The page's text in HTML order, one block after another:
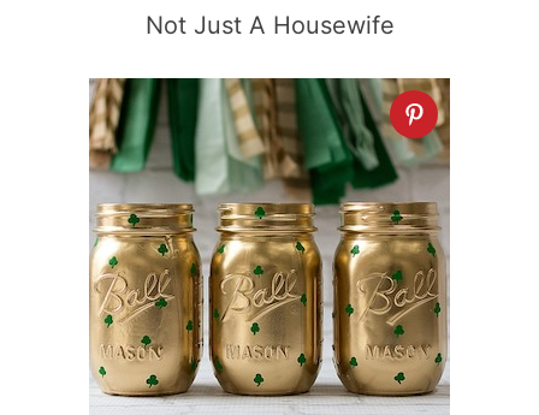
Not Just A Housewife